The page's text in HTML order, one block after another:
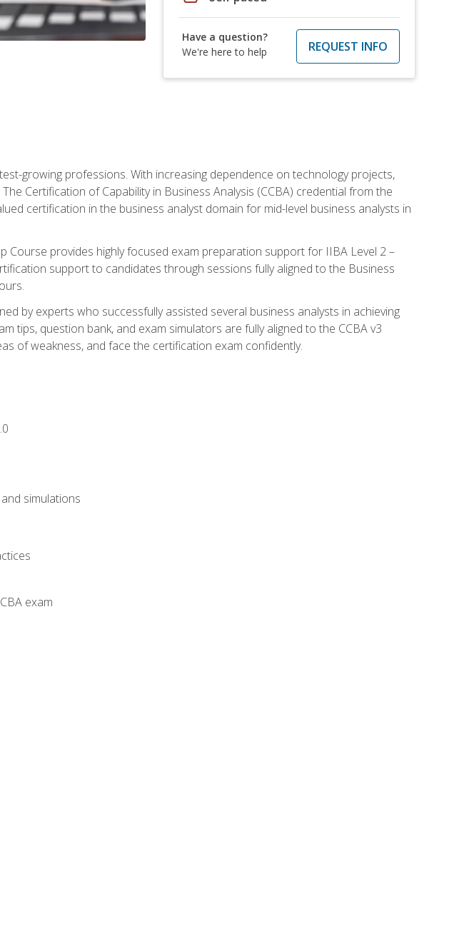
Have a question?
We're here to help
REQUEST INFO
growing professions. With increasing dependence on technology projects,
Certification of Capability in Business Analysis (CCBA) credential from the
certification in the business analyst domain for mid-level business analysts in
Course provides highly focused exam preparation support for IIBA Level 2 –
support to candidates through sessions fully aligned to the Business
by experts who successfully assisted several business analysts in achieving
tips, question bank, and exam simulators are fully aligned to the CCBA v3
of weakness, and face the certification exam confidently.
simulations
exam